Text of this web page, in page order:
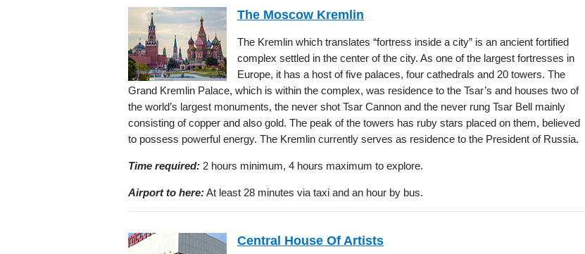
The Moscow Kremlin
The Kremlin which translates “fortress inside a city” is an ancient fortified
complex settled in the center of the city. As one of the largest fortresses in
Europe, it has a host of five palaces, four cathedrals and 20 towers. The
Grand Kremlin Palace, which is within the complex, was residence to the Tsar’s and houses two of
the world’s largest monuments, the never shot Tsar Cannon and the never rung Tsar Bell mainly
consisting of copper and also gold. The peak of the towers has ruby stars placed on them, believed
to possess powerful energy. The Kremlin currently serves as residence to the President of Russia.
Time required: 2 hours minimum, 4 hours maximum to explore.
Airport to here:At least 28 minutes via taxi and an hour by bus.
Central House Of Artists